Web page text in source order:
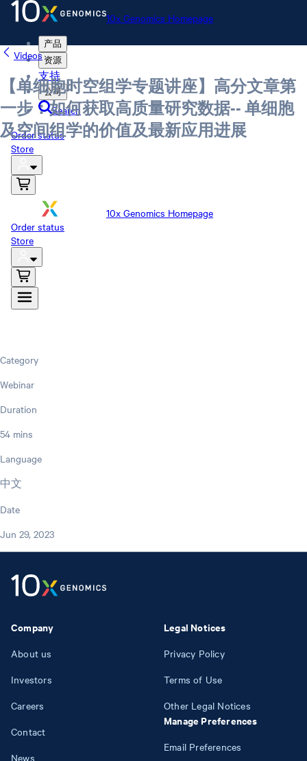
10x Genomics Homepage
产品
资源
支持
公司
Search
Order status
Store
10x Genomics Homepage
Order status
Store
Videos
【单细胞时空组学专题讲座】高分文章第
一步：如何获取高质量研究数据-- 单细胞
及空间组学的价值及最新应用进展
Category
Webinar
Duration
54 mins
Language
中文
Date
Jun 29, 2023
Company
About us
Investors
Careers
Contact
News
Legal Notices
Privacy Policy
Terms of Use
Other Legal Notices
Manage Preferences
Email Preferences